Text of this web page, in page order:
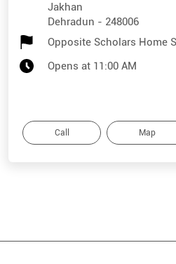
Jakhan
Dehradun - 248006
Opposite Scholars Home
Opens at 11:00 AM
Call Map